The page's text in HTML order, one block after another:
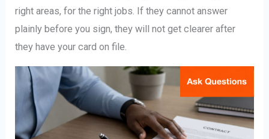
right areas, for the right jobs. If they cannot answer
plainly before you sign, they will not get clearer after
they have your card on file.